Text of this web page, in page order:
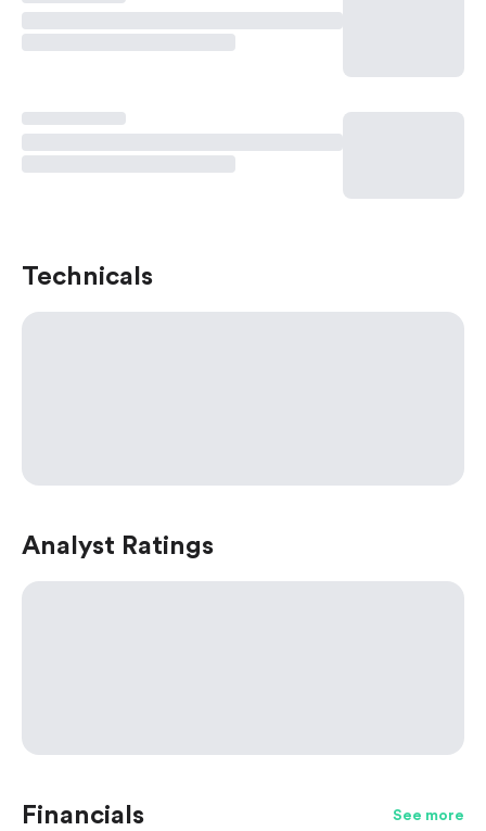
Technicals
Analyst Ratings
Financials See more